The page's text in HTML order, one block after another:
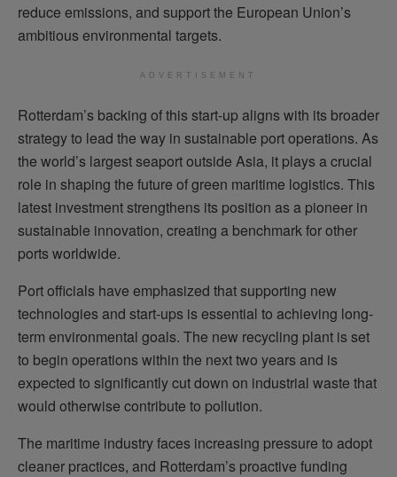
reduce emissions, and support the European Union’s
ambitious environmental targets.
ADVERTISEMENT
Rotterdam’s backing of this start-up aligns with its broader
strategy to lead the way in sustainable port operations. As
the world’s largest seaport outside Asia, it plays a crucial
role in shaping the future of green maritime logistics. This
latest investment strengthens its position as a pioneer in
sustainable innovation, creating a benchmark for other
ports worldwide.
Port officials have emphasized that supporting new
technologies and start-ups is essential to achieving long-
term environmental goals. The new recycling plant is set
to begin operations within the next two years and is
expected to significantly cut down on industrial waste that
would otherwise contribute to pollution.
The maritime industry faces increasing pressure to adopt
cleaner practices, and Rotterdam’s proactive funding